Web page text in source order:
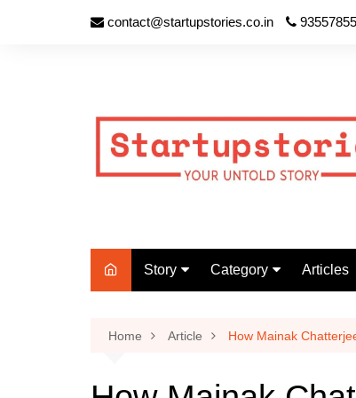
contact@startupstories.co.in
Story
Her Story
Motivational Story
Category
Cricket (0)
Basketball (0)
Articles
Home Article How Mainak